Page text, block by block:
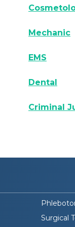
Mechanic
EMS
Dental
Criminal
Surgical